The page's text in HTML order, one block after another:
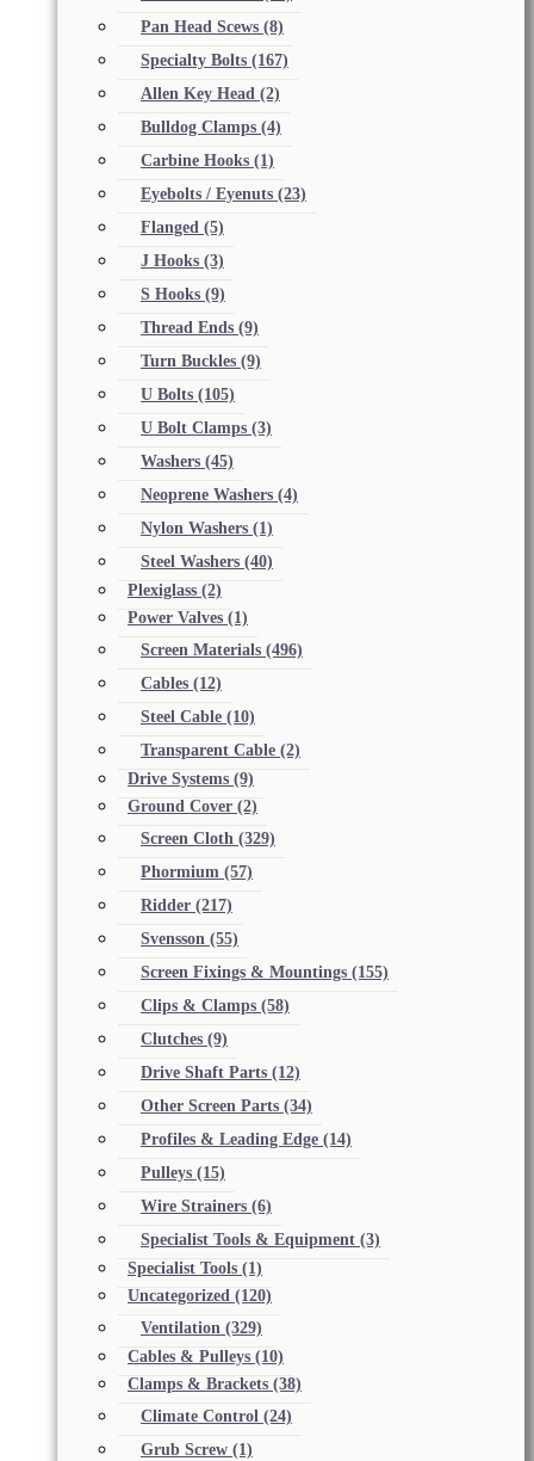
Pan Head Scews (8)
Specialty Bolts (167)
Allen Key Head (2)
Bulldog Clamps (4)
Carbine Hooks (1)
Eyebolts / Eyenuts (23)
Flanged (5)
J Hooks (3)
S Hooks (9)
Thread Ends (9)
Turn Buckles (9)
U Bolts (105)
U Bolt Clamps (3)
Washers (45)
Neoprene Washers (4)
Nylon Washers (1)
Steel Washers (40)
Plexiglass (2)
Power Valves (1)
Screen Materials (496)
Cables (12)
Steel Cable (10)
Transparent Cable (2)
Drive Systems (9)
Ground Cover (2)
Screen Cloth (329)
Phormium (57)
Ridder (217)
Svensson (55)
Screen Fixings & Mountings (155)
Clips & Clamps (58)
Clutches (9)
Drive Shaft Parts (12)
Other Screen Parts (34)
Profiles & Leading Edge (14)
Pulleys (15)
Wire Strainers (6)
Specialist Tools & Equipment (3)
Specialist Tools (1)
Uncategorized (120)
Ventilation (329)
Cables & Pulleys (10)
Clamps & Brackets (38)
Climate Control (24)
Grub Screw (1)